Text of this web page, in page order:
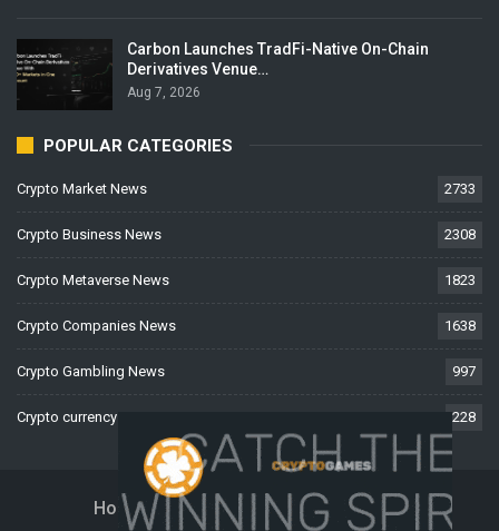
Carbon Launches TradFi-Native On-Chain
Derivatives Venue…
Aug 7, 2026
POPULAR CATEGORIES
Crypto Market News 2733
Crypto Business News 2308
Crypto Metaverse News 1823
Crypto Companies News 1638
Crypto Gambling News 997
Crypto currency News 228
Home About Us Contact Us